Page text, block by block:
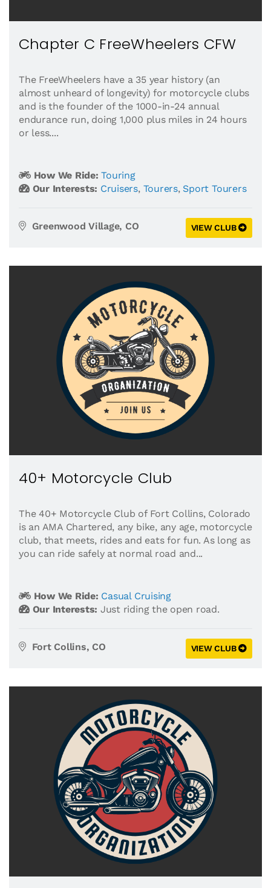
Chapter C FreeWheelers CFW
The FreeWheelers have a 35 year history (an
almost unheard of longevity) for motorcycle clubs
and is the founder of the 1000-in-24 annual
endurance run, doing 1,000 plus miles in 24 hours
or less....
How We Ride:Touring
Our Interests: Cruisers, Tourers, Sport Tourers
Greenwood Village, CO VIEW CLUB
40+ Motorcycle Club
The 40+ Motorcycle Club of Fort Collins, Colorado
is an AMA Chartered, any bike, any age, motorcycle
club, that meets, rides and eats for fun. As long as
you can ride safely at normal road and...
How We Ride: Casual Cruising
Our Interests: Just riding the open road.
Fort Collins, CO VIEW CLUB